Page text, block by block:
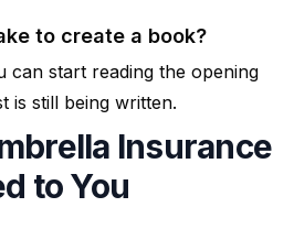
to create a book?
can start reading the opening
is still being written.
Insurance
to You